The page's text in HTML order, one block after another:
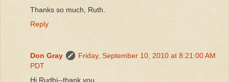
Thanks so much, Ruth.
Reply
Don Gray
Friday, September 10, 2010 at 8:21:00 AM
PDT
Hi Rudhi--thank you.